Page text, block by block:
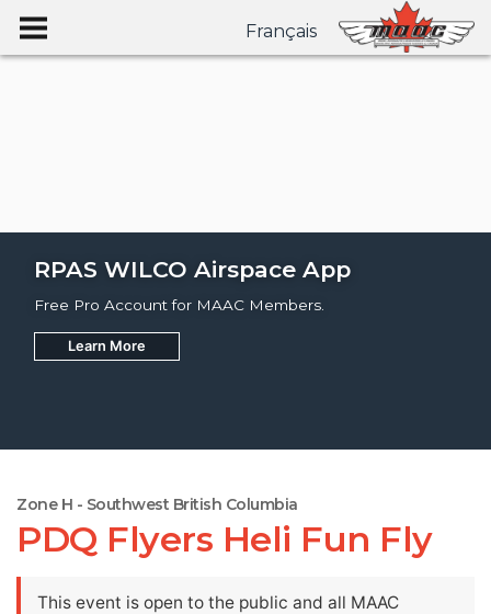
Français
RPAS WILCO Airspace App
Free Pro Account for MAAC Members.
Learn More
Join
Zone H - Southwest British Columbia
PDQ Flyers Heli Fun Fly
This event is open to the public and all MAAC